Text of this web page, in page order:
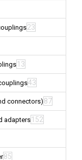
23
13
43
connectors)87
adapters 152
85